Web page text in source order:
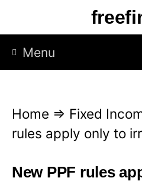
p
Menu
Home ⇒ Fixed
rules apply only to
New PPF rules